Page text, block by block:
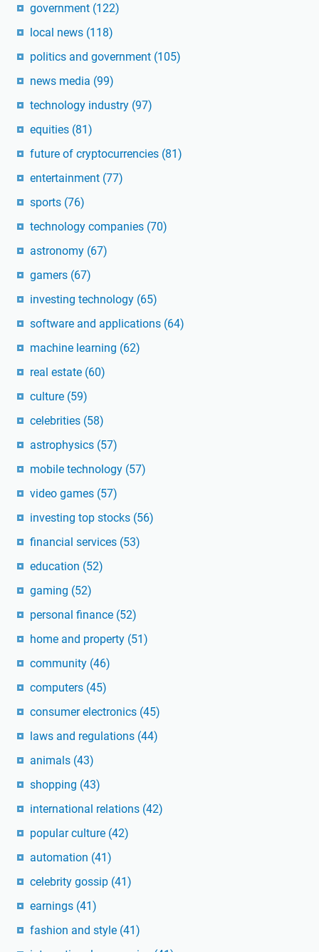
government (122)
local news (118)
politics and government (105)
news media (99)
technology industry (97)
equities (81)
future of cryptocurrencies (81)
entertainment (77)
sports (76)
technology companies (70)
astronomy (67)
gamers (67)
investing technology (65)
software and applications (64)
machine learning (62)
real estate (60)
culture (59)
celebrities (58)
astrophysics (57)
mobile technology (57)
video games (57)
investing top stocks (56)
financial services (53)
education (52)
gaming (52)
personal finance (52)
home and property (51)
community (46)
computers (45)
consumer electronics (45)
laws and regulations (44)
animals (43)
shopping (43)
international relations (42)
popular culture (42)
automation (41)
celebrity gossip (41)
earnings (41)
fashion and style (41)